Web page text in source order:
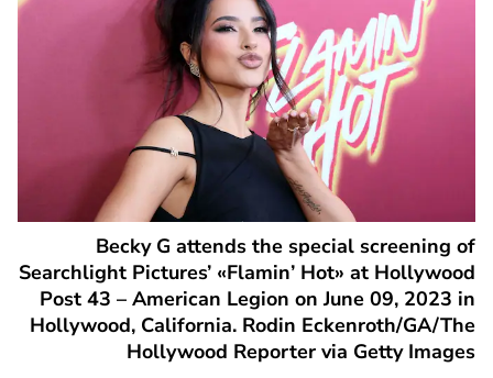
Becky G attends the special screening of
Searchlight Pictures’ «Flamin’ Hot» at Hollywood
Post 43 – American Legion on June 09, 2023 in
Hollywood, California. Rodin Eckenroth/GA/The
Hollywood Reporter via Getty Images